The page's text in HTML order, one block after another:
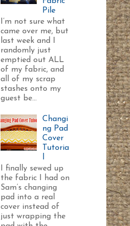
Pile
I’m not sure what
came over me, but
last week and I
randomly just
emptied out ALL
of my fabric, and
all of my scrap
stashes onto my
guest be...
Changi
ng Pad
Cover
Tutoria
I finally sewed up
the fabric I had on
Sam’s changing
pad into a real
cover instead of
just wrapping the